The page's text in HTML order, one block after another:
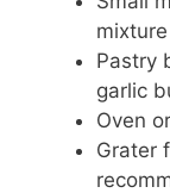
mixture
Pastry
garlic
Oven
Grater